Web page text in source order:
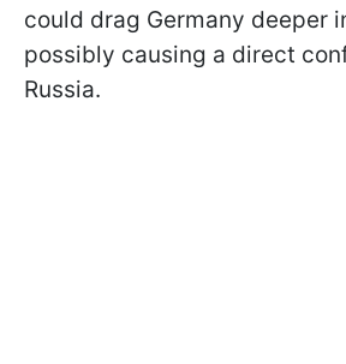
could drag Germany deeper
possibly causing a direct
Russia.